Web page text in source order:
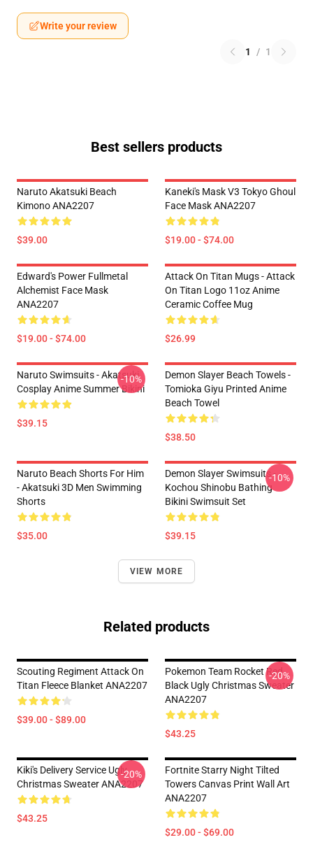
Write your review
1 / 1
Best sellers products
Naruto Akatsuki Beach
Kimono ANA2207
$39.00
Kaneki's Mask V3 Tokyo Ghoul
Face Mask ANA2207
$19.00 - $74.00
Edward's Power Fullmetal
Alchemist Face Mask
ANA2207
$19.00 - $74.00
Attack On Titan Mugs - Attack
On Titan Logo 11oz Anime
Ceramic Coffee Mug
$26.99
Naruto Swimsuits - Akatsuki
Cosplay Anime Summer Bikini
$39.15
-10%
Demon Slayer Beach Towels -
Tomioka Giyu Printed Anime
Beach Towel
$38.50
Naruto Beach Shorts For Him
- Akatsuki 3D Men Swimming
Shorts
$35.00
Demon Slayer Swimsuits -
Kochou Shinobu Bathing
Bikini Swimsuit Set
$39.15
-10%
VIEW MORE
Related products
Scouting Regiment Attack On
Titan Fleece Blanket ANA2207
$39.00 - $89.00
Pokemon Team Rocket Red
Black Ugly Christmas Sweater
ANA2207
$43.25
-20%
Kiki's Delivery Service Ugly
Christmas Sweater ANA2207
$43.25
-20%
Fortnite Starry Night Tilted
Towers Canvas Print Wall Art
ANA2207
$29.00 - $69.00